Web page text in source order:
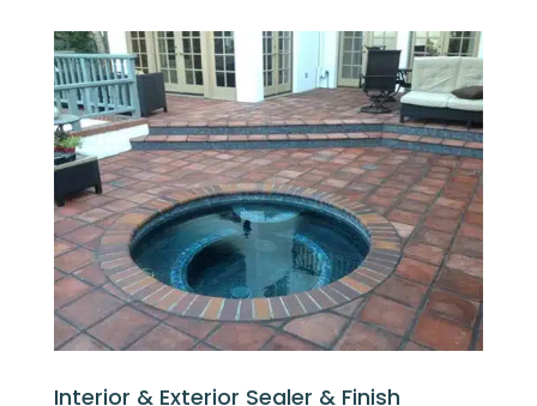
Interior & Exterior Sealer & Finish